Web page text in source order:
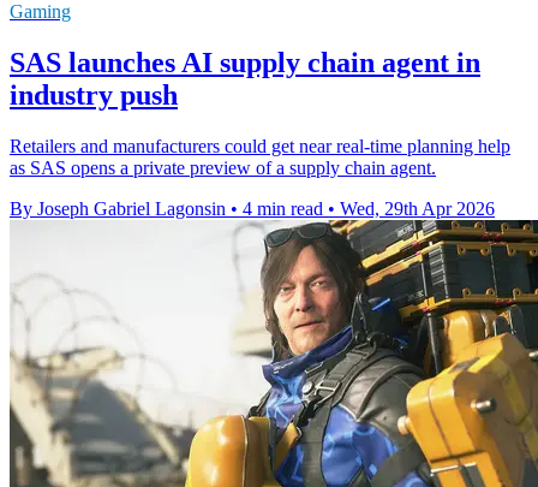
Gaming
SAS launches AI supply chain agent in
industry push
Retailers and manufacturers could get near real-time planning help
as SAS opens a private preview of a supply chain agent.
By Joseph Gabriel Lagonsin • 4 min read • Wed, 29th Apr 2026